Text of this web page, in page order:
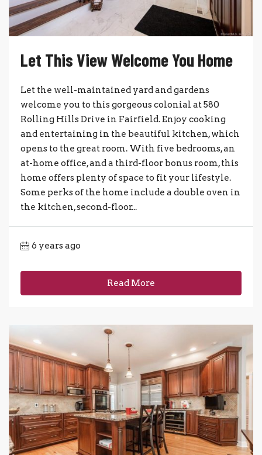
Let This View Welcome You Home
Let the well-maintained yard and gardens
welcome you to this gorgeous colonial at 580
Rolling Hills Drive in Fairfield. Enjoy cooking
and entertaining in the beautiful kitchen, which
opens to the great room. With five bedrooms, an
at-home office, and a third-floor bonus room, this
home offers plenty of space to fit your lifestyle.
Some perks of the home include a double oven in
the kitchen, second-floor...
6 years ago
Read More